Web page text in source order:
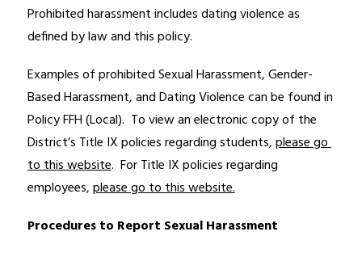
Prohibited harassment includes dating violence as
defined by law and this policy.
Examples of prohibited Sexual Harassment, Gender-
Based Harassment, and Dating Violence can be found in
Policy FFH (Local).  To view an electronic copy of the
District’s Title IX policies regarding students, please go
to this website.  For Title IX policies regarding
employees, please go to this website.
Procedures to Report Sexual Harassment